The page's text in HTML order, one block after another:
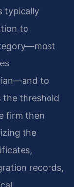
typically
to
to
the threshold
firm then
the
records,